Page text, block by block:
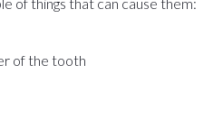
of the tooth